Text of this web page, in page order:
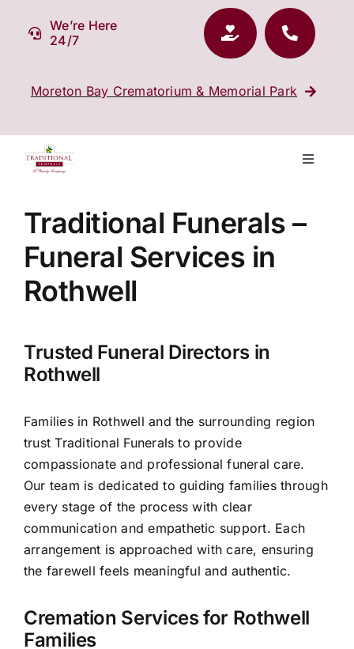
We’re Here
24/7
Moreton Bay Crematorium & Memorial Park
Toggle
Funeral Planning
Arrange Your Funeral
Our Services
Contact Us
Traditional Funerals –
Funeral Services in
Rothwell
Trusted Funeral Directors in
Rothwell
Families in Rothwell and the surrounding region
trust Traditional Funerals to provide
compassionate and professional funeral care.
Our team is dedicated to guiding families through
every stage of the process with clear
communication and empathetic support. Each
arrangement is approached with care, ensuring
the farewell feels meaningful and authentic.
Cremation Services for Rothwell
Families